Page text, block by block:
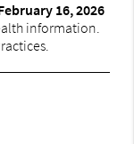
16, 2026
information.